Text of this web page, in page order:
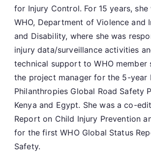
for Injury Control. For 15 years,
WHO, Department of Violence and
and Disability, where she was
injury data/surveillance activities
technical support to WHO member
the project manager for the 5-year
Philanthropies Global Road Safety
Kenya and Egypt. She was a co-
Report on Child Injury Prevention
for the first WHO Global Status
Safety.